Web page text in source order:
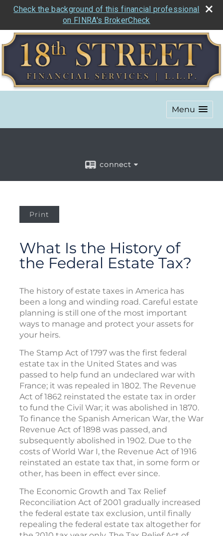
Check the background of this financial professional
on FINRA's BrokerCheck
Menu
connect
Print
What Is the History of
the Federal Estate Tax?
The history of estate taxes in America has
been a long and winding road. Careful estate
planning is still one of the most important
ways to manage and protect your assets for
your heirs.
The Stamp Act of 1797 was the first federal
estate tax in the United States and was
passed to help fund an undeclared war with
France; it was repealed in 1802. The Revenue
Act of 1862 reinstated the estate tax in order
to fund the Civil War; it was abolished in 1870.
To finance the Spanish American War, the War
Revenue Act of 1898 was passed, and
subsequently abolished in 1902. Due to the
costs of World War I, the Revenue Act of 1916
reinstated an estate tax that, in some form or
other, has been in effect ever since.
The Economic Growth and Tax Relief
Reconciliation Act of 2001 gradually increased
the federal estate tax exclusion, until finally
repealing the federal estate tax altogether for